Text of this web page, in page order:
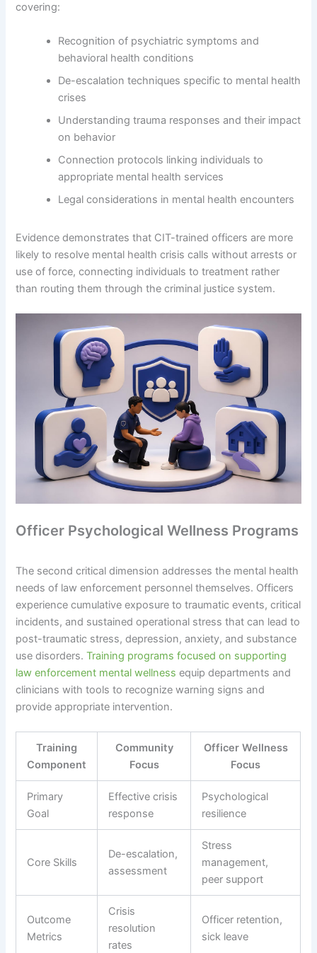
covering:
Recognition of psychiatric symptoms and
behavioral health conditions
De-escalation techniques specific to mental health
crises
Understanding trauma responses and their impact
on behavior
Connection protocols linking individuals to
appropriate mental health services
Legal considerations in mental health encounters
Evidence demonstrates that CIT-trained officers are more
likely to resolve mental health crisis calls without arrests or
use of force, connecting individuals to treatment rather
than routing them through the criminal justice system.
Officer Psychological Wellness Programs
The second critical dimension addresses the mental health
needs of law enforcement personnel themselves. Officers
experience cumulative exposure to traumatic events, critical
incidents, and sustained operational stress that can lead to
post-traumatic stress, depression, anxiety, and substance
use disorders.Training programs focused on supporting
law enforcement mental wellness equip departments and
clinicians with tools to recognize warning signs and
provide appropriate intervention.
Training
Component
Community
Focus
Officer Wellness
Focus
Primary
Goal
Effective crisis
response
Psychological
resilience
Core Skills
De-escalation,
assessment
Stress
management,
peer support
Outcome
Metrics
Crisis
resolution
rates
Officer retention,
sick leave